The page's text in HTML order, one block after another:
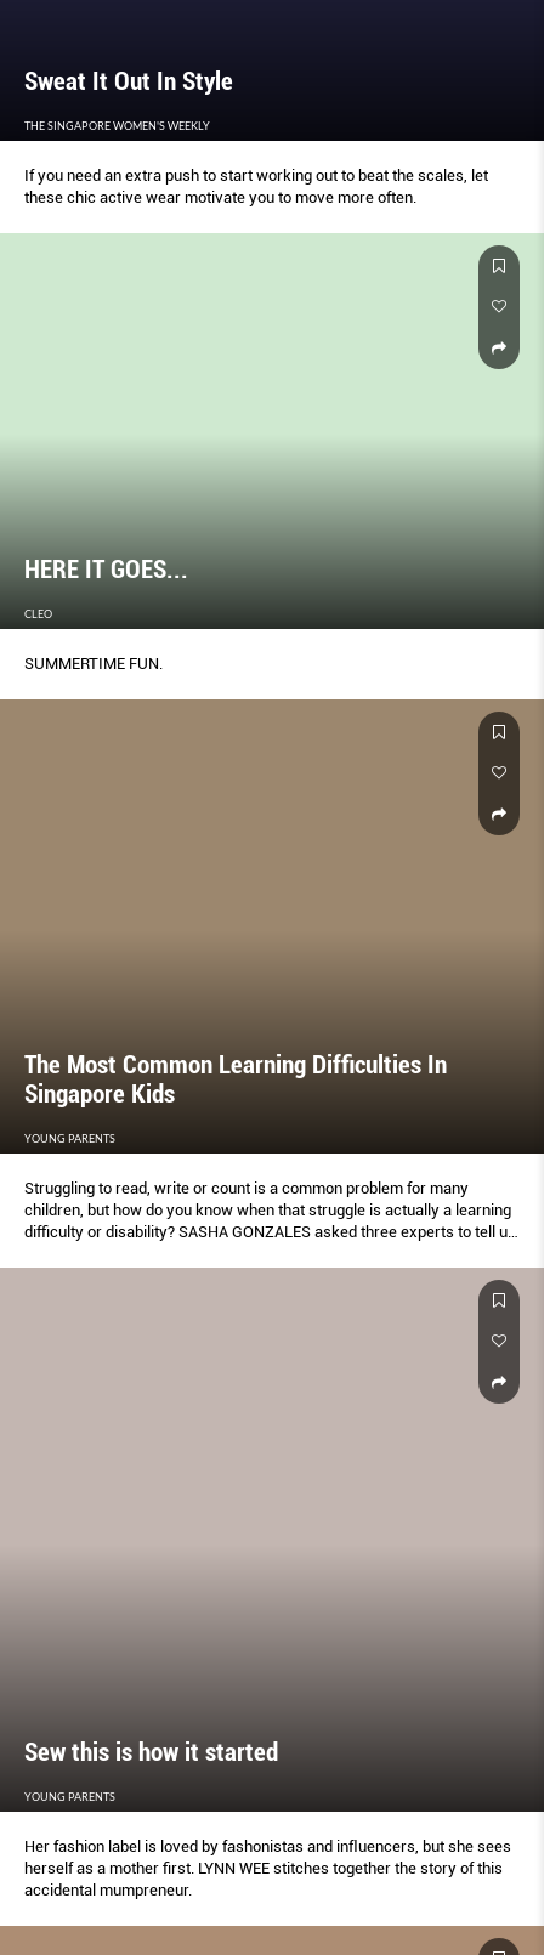
Sweat It Out In Style
THE SINGAPORE WOMEN'S WEEKLY
If you need an extra push to start working out to beat the scales, let
these chic active wear motivate you to move more often.
HERE IT GOES...
CLEO
SUMMERTIME FUN.
The Most Common Learning Difficulties In
Singapore Kids
YOUNG PARENTS
Struggling to read, write or count is a common problem for many
children, but how do you know when that struggle is actually a learning
difﬁculty or disability? SASHA GONZALES asked three experts to tell us
Sew this is how it started
YOUNG PARENTS
Her fashion label is loved by fashonistas and inﬂuencers, but she sees
herself as a mother ﬁrst. LYNN WEE stitches together the story of this
accidental mumpreneur.